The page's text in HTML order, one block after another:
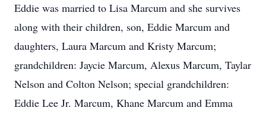
Eddie was married to Lisa Marcum and she survives
along with their children, son, Eddie Marcum and
daughters, Laura Marcum and Kristy Marcum;
grandchildren: Jaycie Marcum, Alexus Marcum, Taylar
Nelson and Colton Nelson; special grandchildren:
Eddie Lee Jr. Marcum, Khane Marcum and Emma